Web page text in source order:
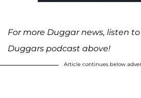
For more Duggar news, listen
Duggars podcast above!
Article continues below